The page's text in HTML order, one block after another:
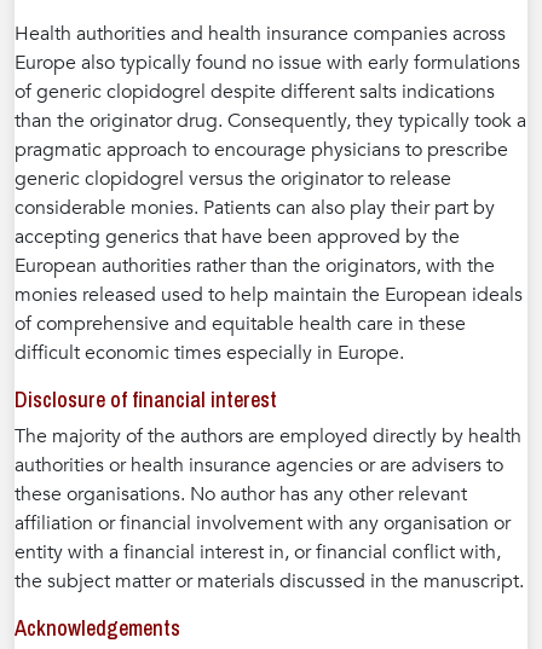
Health authorities and health insurance companies across
Europe also typically found no issue with early formulations
of generic clopidogrel despite different salts indications
than the originator drug. Consequently, they typically took a
pragmatic approach to encourage physicians to prescribe
generic clopidogrel versus the originator to release
considerable monies. Patients can also play their part by
accepting generics that have been approved by the
European authorities rather than the originators, with the
monies released used to help maintain the European ideals
of comprehensive and equitable health care in these
difficult economic times especially in Europe.
Disclosure of financial interest
The majority of the authors are employed directly by health
authorities or health insurance agencies or are advisers to
these organisations. No author has any other relevant
affiliation or financial involvement with any organisation or
entity with a financial interest in, or financial conflict with,
the subject matter or materials discussed in the manuscript.
Acknowledgements